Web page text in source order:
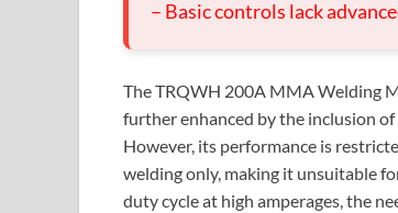
– Basic controls lack
The TRQWH 200A MMA Welding
further enhanced by the inclusion
However, its performance is
welding only, making it unsuitable
duty cycle at high amperages, the